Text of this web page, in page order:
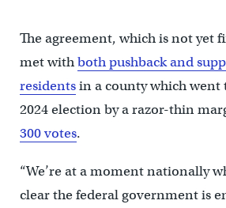
The agreement, which is not yet
met withboth pushback and
residentsin a county which went
2024 election by a razor-thin
300 votes.
“We’re at a moment nationally
clear the federal government is